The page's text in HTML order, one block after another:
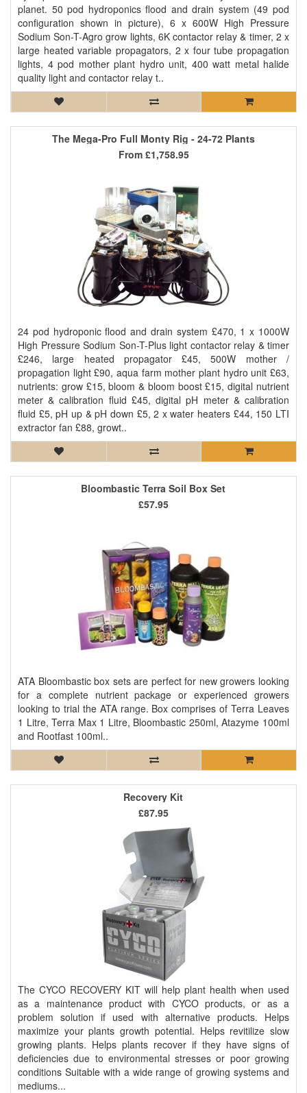
planet. 50 pod hydroponics flood and drain system (49 pod
configuration shown in picture), 6 x 600W High Pressure
Sodium Son-T-Agro grow lights, 6K contactor relay & timer, 2 x
large heated variable propagators, 2 x four tube propagation
lights, 4 pod mother plant hydro unit, 400 watt metal halide
quality light and contactor relay t..
The Mega-Pro Full Monty Rig - 24-72 Plants
24 pod hydroponic flood and drain system £470, 1 x 1000W
High Pressure Sodium Son-T-Plus light contactor relay & timer
£246, large heated propagator £45, 500W mother /
propagation light £90, aqua farm mother plant hydro unit £63,
nutrients: grow £15, bloom & bloom boost £15, digital nutrient
meter & calibration fluid £45, digital pH meter & calibration
fluid £5, pH up & pH down £5, 2 x water heaters £44, 150 LTI
extractor fan £88, growt..
From £1,758.95
Bloombastic Terra Soil Box Set
ATA Bloombastic box sets are perfect for new growers looking
for a complete nutrient package or experienced growers
looking to trial the ATA range. Box comprises of Terra Leaves
1 Litre, Terra Max 1 Litre, Bloombastic 250ml, Atazyme 100ml
and Rootfast 100ml..
£57.95
Recovery Kit
The CYCO RECOVERY KIT will help plant health when used
as a maintenance product with CYCO products, or as a
problem solution if used with alternative products. Helps
maximize your plants growth potential. Helps revitilize slow
growing plants. Helps plants recover if they have signs of
deficiencies due to environmental stresses or poor growing
conditions Suitable with a wide range of growing systems and
mediums...
£87.95